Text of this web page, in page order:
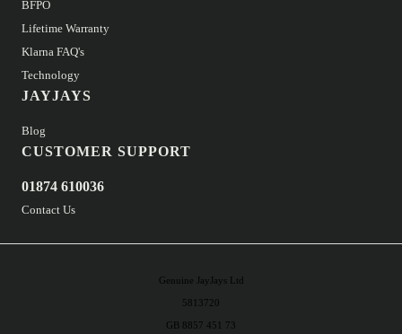
BFPO
Lifetime Warranty
Klarna FAQ's
Technology
JAYJAYS
Blog
CUSTOMER SUPPORT
01874 610036
Contact Us
Genuine JayJays Ltd
5813720
GB 8857 451 73